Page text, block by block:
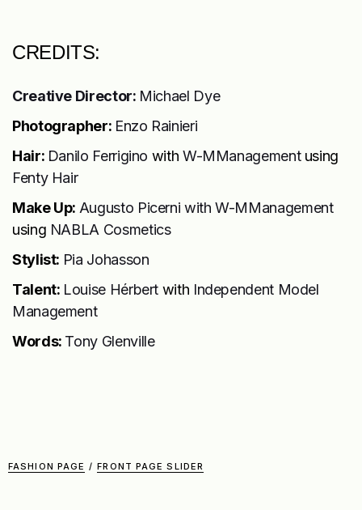
CREDITS:
Creative Director: Michael Dye
Photographer: Enzo Rainieri
Hair: Danilo Ferrigino with W-MManagement using
Fenty Hair
Make Up: Augusto Picerni withW-MManagement
using NABLA Cosmetics
Stylist: Pia Johasson
Talent: Louise Hérbert with Independent Model
Management
Words: Tony Glenville
FASHION PAGE / FRONT PAGE SLIDER